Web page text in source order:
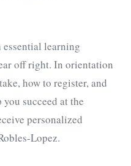
learning
off right. In orientation
how to register, and
succeed at the
personalized
Lopez.